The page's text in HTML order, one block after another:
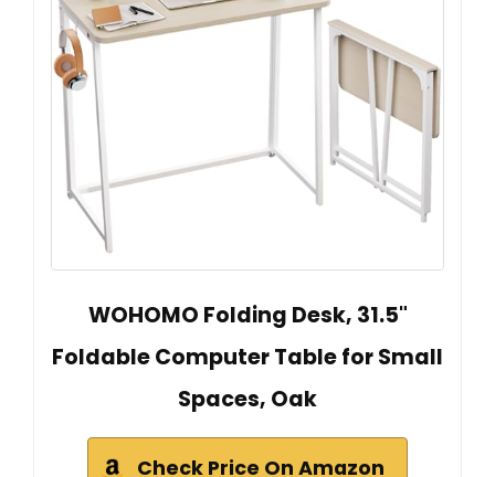
WOHOMO Folding Desk, 31.5"
Foldable Computer Table for Small
Spaces, Oak
Check Price On Amazon